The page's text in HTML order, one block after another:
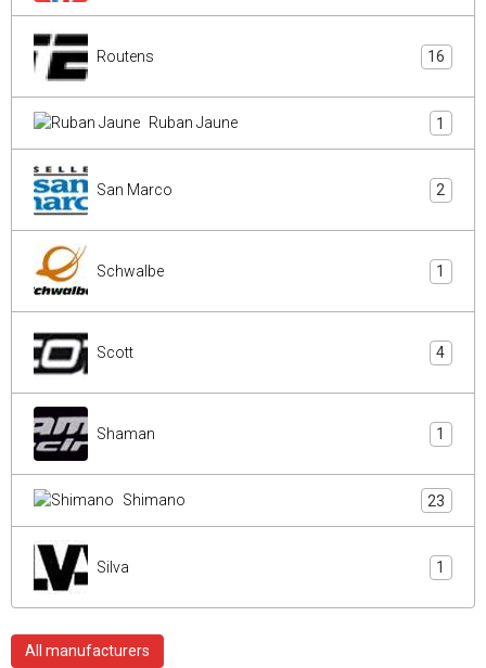
Routens 16
Ruban Jaune 1
San Marco 2
Schwalbe 1
Scott 4
Shaman 1
Shimano 23
Silva 1
All manufacturers